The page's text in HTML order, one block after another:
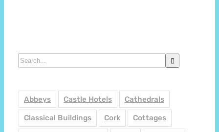
Search
for:
Abbeys Castle Hotels Cathedrals
Classical Buildings Cork Cottages